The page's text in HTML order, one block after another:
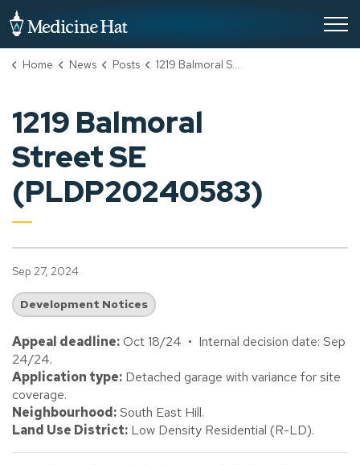
Home News Posts 1219 Balmoral Street SE (PLDP20240583)
1219 Balmoral
Street SE
(PLDP20240583)
Sep 27, 2024
Development Notices
Appeal deadline:Oct 18/24 • Internal decision date: Sep
24/24.
Application type: Detached garage with variance for site
coverage.
Neighbourhood:South East Hill.
Land Use District: Low Density Residential (R-LD).